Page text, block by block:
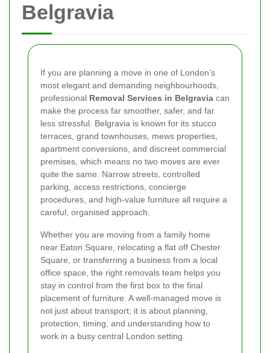
Belgravia
If you are planning a move in one of London’s
most elegant and demanding neighbourhoods,
professional Removal Services in Belgravia can
make the process far smoother, safer, and far
less stressful. Belgravia is known for its stucco
terraces, grand townhouses, mews properties,
apartment conversions, and discreet commercial
premises, which means no two moves are ever
quite the same. Narrow streets, controlled
parking, access restrictions, concierge
procedures, and high-value furniture all require a
careful, organised approach.
Whether you are moving from a family home
near Eaton Square, relocating a flat off Chester
Square, or transferring a business from a local
office space, the right removals team helps you
stay in control from the first box to the final
placement of furniture. A well-managed move is
not just about transport; it is about planning,
protection, timing, and understanding how to
work in a busy central London setting.